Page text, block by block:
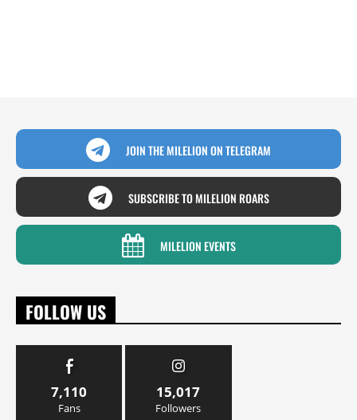
JOIN THE MILELION ON TELEGRAM
SUBSCRIBE TO MILELION ROARS
MILELION EVENTS
FOLLOW US
7,110
Fans
15,017
Followers